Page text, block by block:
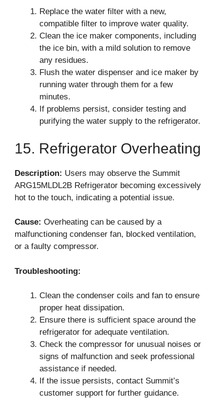
Replace the water filter with a new,
compatible filter to improve water quality.
Clean the ice maker components, including
the ice bin, with a mild solution to remove
any residues.
Flush the water dispenser and ice maker by
running water through them for a few
minutes.
If problems persist, consider testing and
purifying the water supply to the refrigerator.
15. Refrigerator Overheating
Description: Users may observe the Summit
ARG15MLDL2B Refrigerator becoming excessively
hot to the touch, indicating a potential issue.
Cause: Overheating can be caused by a
malfunctioning condenser fan, blocked ventilation,
or a faulty compressor.
Troubleshooting:
Clean the condenser coils and fan to ensure
proper heat dissipation.
Ensure there is sufficient space around the
refrigerator for adequate ventilation.
Check the compressor for unusual noises or
signs of malfunction and seek professional
assistance if needed.
If the issue persists, contact Summit’s
customer support for further guidance.